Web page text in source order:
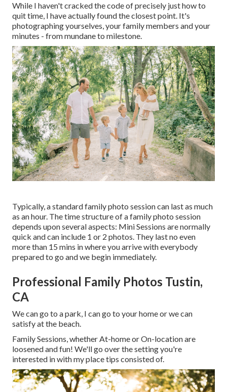
While I haven't cracked the code of precisely just how to
quit time, I have actually found the closest point. It's
photographing yourselves, your family members and your
minutes - from mundane to milestone.
Typically, a standard family photo session can last as much
as an hour. The time structure of a family photo session
depends upon several aspects: Mini Sessions are normally
quick and can include 1 or 2 photos. They last no even
more than 15 mins in where you arrive with everybody
prepared to go and we begin immediately.
Professional Family Photos Tustin,
CA
We can go to a park, I can go to your home or we can
satisfy at the beach.
Family Sessions, whether At-home or On-location are
loosened and fun! We'll go over the setting you're
interested in with my place tips consisted of.